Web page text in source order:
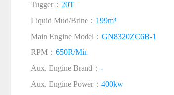
Tugger： 20T
Liquid Mud/Brine： 199m³
Main Engine Model： GN8320ZC6B-1
RPM： 650R/Min
Aux. Engine Brand： -
Aux. Engine Power： 400kw